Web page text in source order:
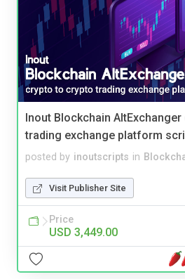
Inout Blockchain
trading exchange platform
posted by inoutscripts in
Visit Publisher Site
Price
USD 3,449.00